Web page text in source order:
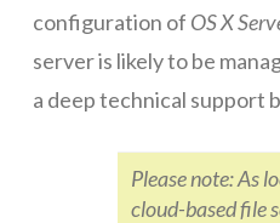
Devices
Networks
Servers
Software & Services
configuration of OS X
server is likely to be
a deep technical support
Please note: As
cloud-based file